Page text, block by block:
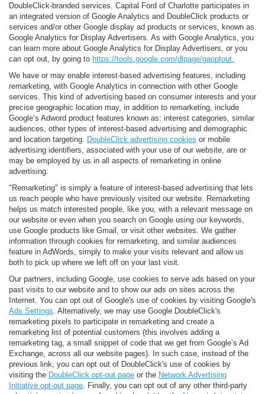
DoubleClick-branded services. Capital Ford of Charlotte participates in
an integrated version of Google Analytics and DoubleClick products or
services and/or other Google display ad products or services, known as
Google Analytics for Display Advertisers. As with Google Analytics, you
can learn more about Google Analytics for Display Advertisers, or you
can opt out, by going to https://tools.google.com/dlpage/gaoptout.
We have or may enable interest-based advertising features, including
remarketing, with Google Analytics in connection with other Google
services. This kind of advertising based on consumer interests and your
precise geographic location may, in addition to remarketing, include
Google’s Adword product features known as: interest categories, similar
audiences, other types of interest-based advertising and demographic
and location targeting. DoubleClick advertising cookies or mobile
advertising identifiers, associated with your use of our website, are or
may be employed by us in all aspects of remarketing in online
advertising.
"Remarketing" is simply a feature of interest-based advertising that lets
us reach people who have previously visited our website. Remarketing
helps us match interested people, like you, with a relevant message on
our website or even when you search on Google using our keywords,
use Google products like Gmail, or visit other websites. We gather
information through cookies for remarketing, and similar audiences
feature in AdWords, simply to make your visits relevant and allow us
both to pick up where we left off on your last visit.
Our partners, including Google, use cookies to serve ads based on your
past visits to our website and to show our ads on sites across the
Internet. You can opt out of Google's use of cookies by visiting Google's
Ads Settings . Alternatively, we may use Google DoubleClick's
remarketing pixels to participate in remarketing and create a
remarketing list of potential customers (this involves adding a
remarketing tag, a small snippet of code that we get from Google’s Ad
Exchange, across all our website pages). In such case, instead of the
previous link, you can opt out of DoubleClick's use of cookies by
visiting the DoubleClick opt-out page or the Network Advertising
Initiative opt-out page . Finally, you can opt out of any other third-party